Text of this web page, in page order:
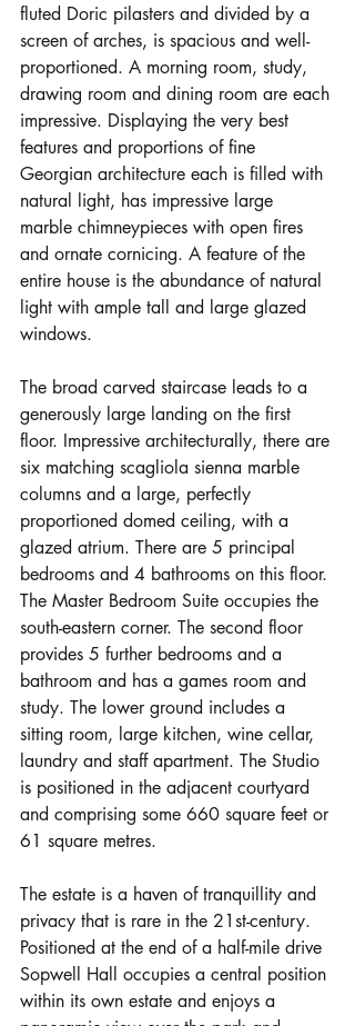
fluted Doric pilasters and divided by a
screen of arches, is spacious and well-
proportioned. A morning room, study,
drawing room and dining room are each
impressive. Displaying the very best
features and proportions of fine
Georgian architecture each is filled with
natural light, has impressive large
marble chimneypieces with open fires
and ornate cornicing. A feature of the
entire house is the abundance of natural
light with ample tall and large glazed
windows.
The broad carved staircase leads to a
generously large landing on the first
floor. Impressive architecturally, there are
six matching scagliola sienna marble
columns and a large, perfectly
proportioned domed ceiling, with a
glazed atrium. There are 5 principal
bedrooms and 4 bathrooms on this floor.
The Master Bedroom Suite occupies the
south-eastern corner. The second floor
provides 5 further bedrooms and a
bathroom and has a games room and
study. The lower ground includes a
sitting room, large kitchen, wine cellar,
laundry and staff apartment. The Studio
is positioned in the adjacent courtyard
and comprising some 660 square feet or
61 square metres.
The estate is a haven of tranquillity and
privacy that is rare in the 21st-century.
Positioned at the end of a half-mile drive
Sopwell Hall occupies a central position
within its own estate and enjoys a